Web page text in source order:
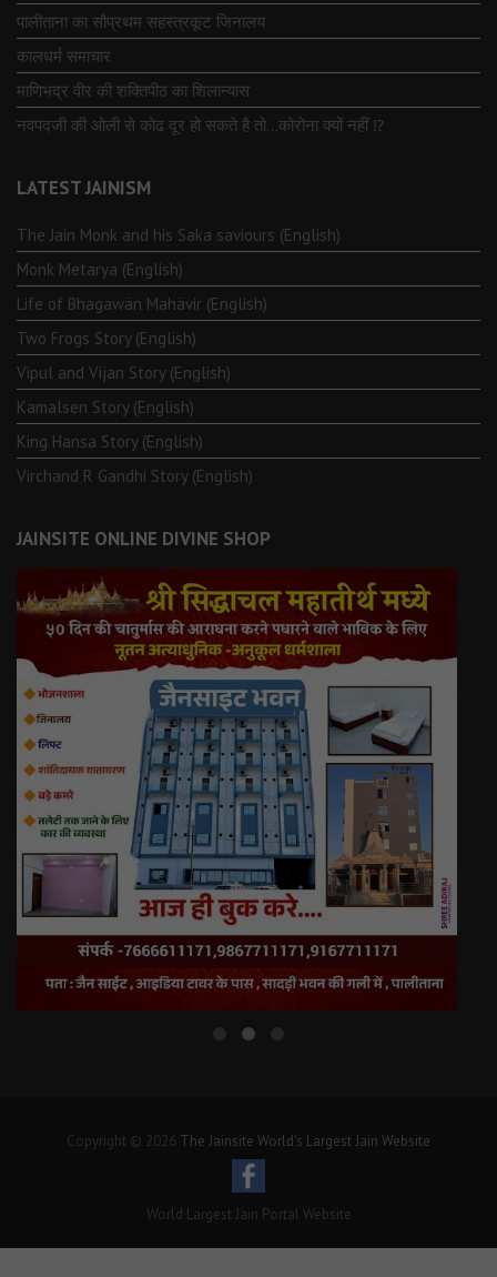
पालीताना का सौप्रथम सहस्त्रकूट जिनालय
कालधर्म समाचार
माणिभद्र वीर की शक्तिपीठ का शिलान्यास
नवपदजी की ओली से कोढ दूर हो सकते है तो…कोरोना क्यों नहीं ⁉️
LATEST JAINISM
The Jain Monk and his Saka saviours (English)
Monk Metarya (English)
Life of Bhagawän Mahävir (English)
Two Frogs Story (English)
Vipul and Vijan Story (English)
Kamalsen Story (English)
King Hansa Story (English)
Virchand R Gandhi Story (English)
JAINSITE ONLINE DIVINE SHOP
Copyright © 2026 The Jainsite World's Largest Jain Website
World Largest Jain Portal Website